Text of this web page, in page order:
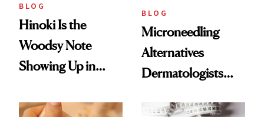
BLOG
Hinoki Is the
Woodsy Note
Showing Up in
Scent
BLOG
Microneedling
Alternatives
Dermatologists